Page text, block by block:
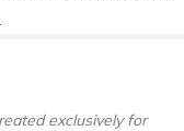
exclusively for